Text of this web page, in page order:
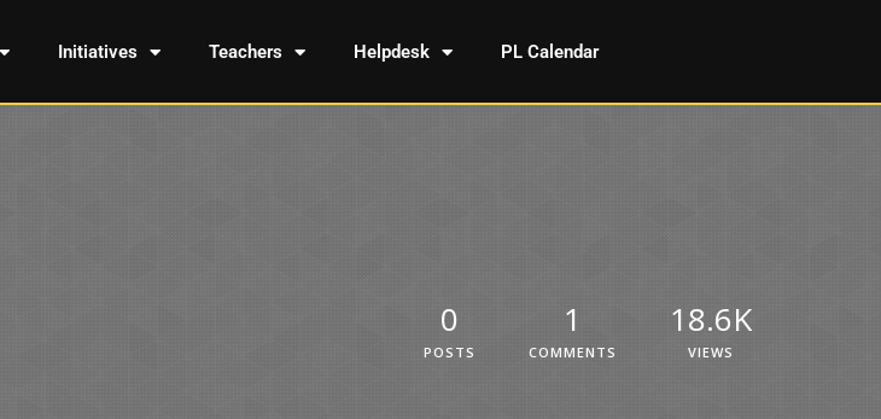
Initiatives Teachers Helpdesk PL Calendar
0
POSTS
1
COMMENTS
18.6K
VIEWS